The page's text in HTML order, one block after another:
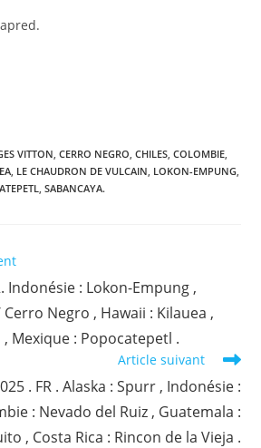
VITTON CERRO NEGRO CHILES COLOMBIE
LE CHAUDRON DE VULCAIN LOKON-EMPUNG
SABANCAYA.
Indonésie : Lokon-Empung ,
Negro , Hawaii : Kilauea ,
, Mexique : Popocatepetl .
Article suivant
. FR . Alaska : Spurr , Indonésie :
: Nevado del Ruiz , Guatemala :
, Costa Rica : Rincon de la Vieja .